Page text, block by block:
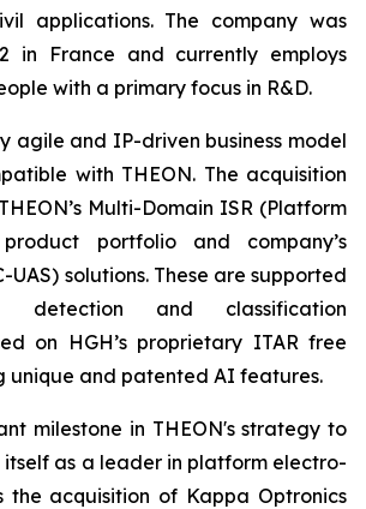
applications. The company was
in France and currently employs
with a primary focus in R&D.
agile and IP-driven business model
with THEON. The acquisition
Multi-Domain ISR (Platform
product portfolio and company’s
UAS) solutions. These are supported
detection and classification
on HGH’s proprietary ITAR free
unique and patented AI features.
milestone in THEON's strategy to
itself as a leader in platform electro-
the acquisition of Kappa Optronics